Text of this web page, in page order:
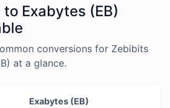
Exabytes (EB)
conversions for Zebibits
at a glance.
Exabytes (EB)